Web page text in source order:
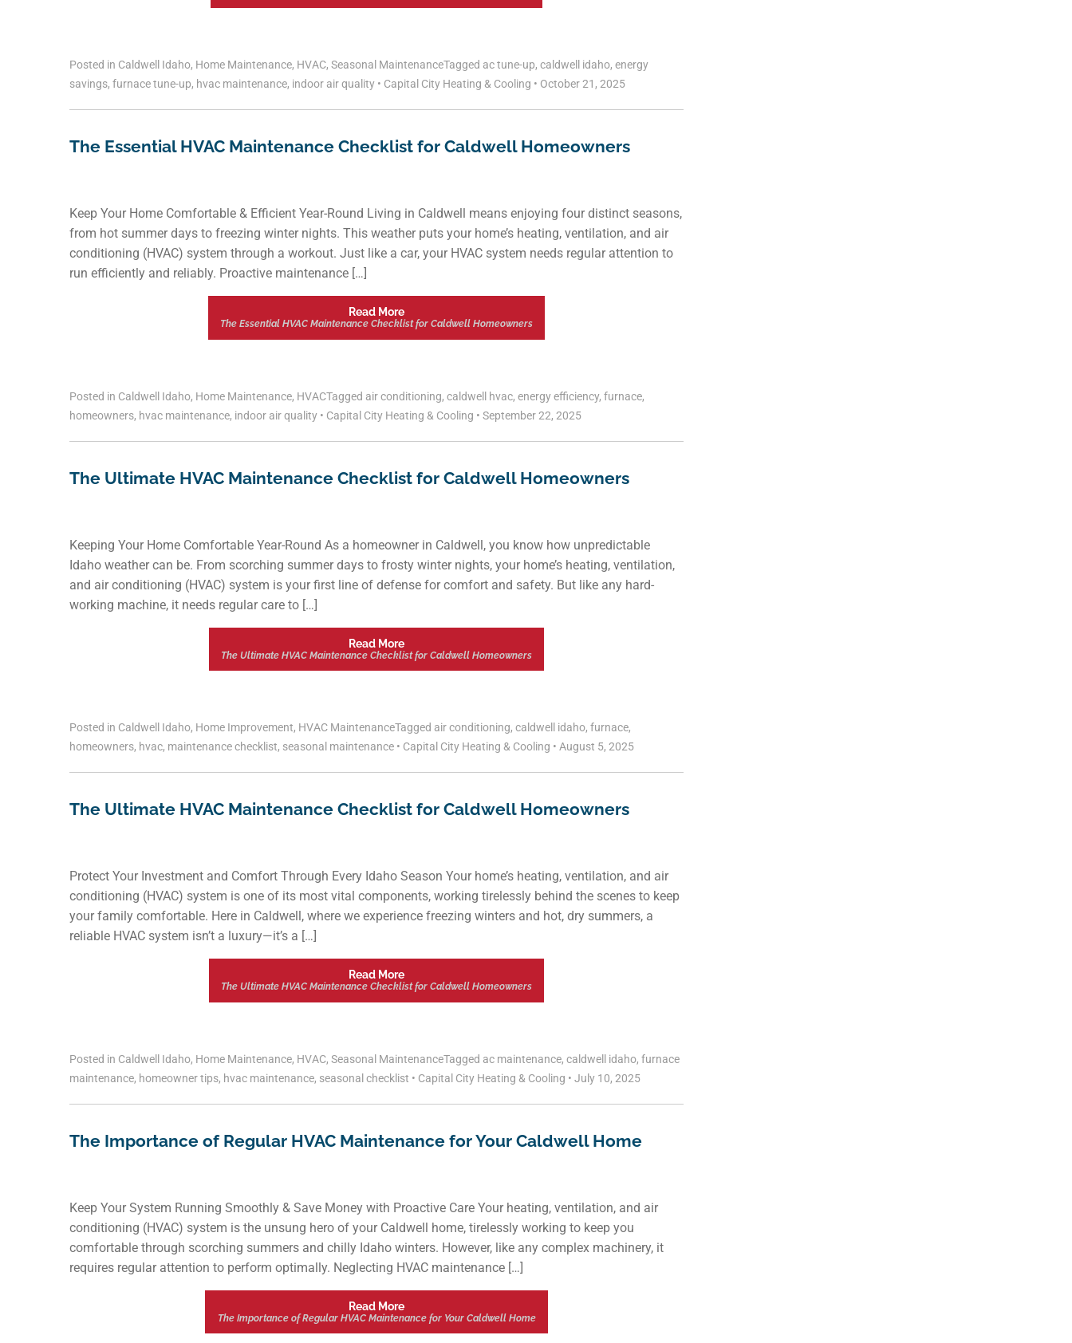
Posted in Caldwell Idaho, Home Maintenance, HVAC, Seasonal MaintenanceTagged ac tune-up, caldwell idaho, energy
savings, furnace tune-up, hvac maintenance, indoor air quality • Capital City Heating & Cooling • October 21, 2025
The Essential HVAC Maintenance Checklist for Caldwell Homeowners
Keep Your Home Comfortable & Efficient Year-Round Living in Caldwell means enjoying four distinct seasons,
from hot summer days to freezing winter nights. This weather puts your home’s heating, ventilation, and air
conditioning (HVAC) system through a workout. Just like a car, your HVAC system needs regular attention to
run efficiently and reliably. Proactive maintenance […]
Read More
The Essential HVAC Maintenance Checklist for Caldwell Homeowners
Posted in Caldwell Idaho, Home Maintenance, HVACTagged air conditioning, caldwell hvac, energy efficiency, furnace,
homeowners, hvac maintenance, indoor air quality • Capital City Heating & Cooling • September 22, 2025
The Ultimate HVAC Maintenance Checklist for Caldwell Homeowners
Keeping Your Home Comfortable Year-Round As a homeowner in Caldwell, you know how unpredictable
Idaho weather can be. From scorching summer days to frosty winter nights, your home’s heating, ventilation,
and air conditioning (HVAC) system is your first line of defense for comfort and safety. But like any hard-
working machine, it needs regular care to […]
Read More
The Ultimate HVAC Maintenance Checklist for Caldwell Homeowners
Posted in Caldwell Idaho, Home Improvement, HVAC MaintenanceTagged air conditioning, caldwell idaho, furnace,
homeowners, hvac, maintenance checklist, seasonal maintenance • Capital City Heating & Cooling • August 5, 2025
The Ultimate HVAC Maintenance Checklist for Caldwell Homeowners
Protect Your Investment and Comfort Through Every Idaho Season Your home’s heating, ventilation, and air
conditioning (HVAC) system is one of its most vital components, working tirelessly behind the scenes to keep
your family comfortable. Here in Caldwell, where we experience freezing winters and hot, dry summers, a
reliable HVAC system isn’t a luxury—it’s a […]
Read More
The Ultimate HVAC Maintenance Checklist for Caldwell Homeowners
Posted in Caldwell Idaho, Home Maintenance, HVAC, Seasonal MaintenanceTagged ac maintenance, caldwell idaho, furnace
maintenance, homeowner tips, hvac maintenance, seasonal checklist • Capital City Heating & Cooling • July 10, 2025
The Importance of Regular HVAC Maintenance for Your Caldwell Home
Keep Your System Running Smoothly & Save Money with Proactive Care Your heating, ventilation, and air
conditioning (HVAC) system is the unsung hero of your Caldwell home, tirelessly working to keep you
comfortable through scorching summers and chilly Idaho winters. However, like any complex machinery, it
requires regular attention to perform optimally. Neglecting HVAC maintenance […]
Read More
The Importance of Regular HVAC Maintenance for Your Caldwell Home